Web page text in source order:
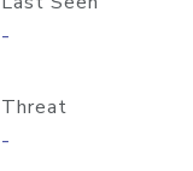
-
Threat
-